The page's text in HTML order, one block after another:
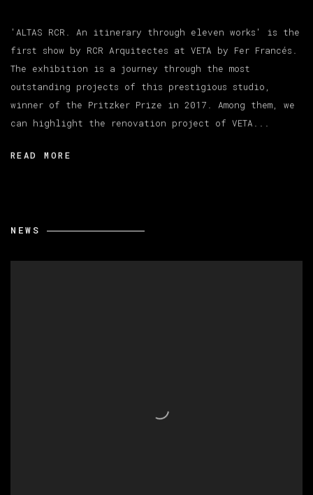
'ALTAS RCR. An itinerary through eleven works' is the
first show by RCR Arquitectes at VETA by Fer Francés.
The exhibition is a journey through the most
outstanding projects of this prestigious studio,
winner of the Pritzker Prize in 2017. Among them, we
can highlight the renovation project of VETA...
READ MORE
NEWS